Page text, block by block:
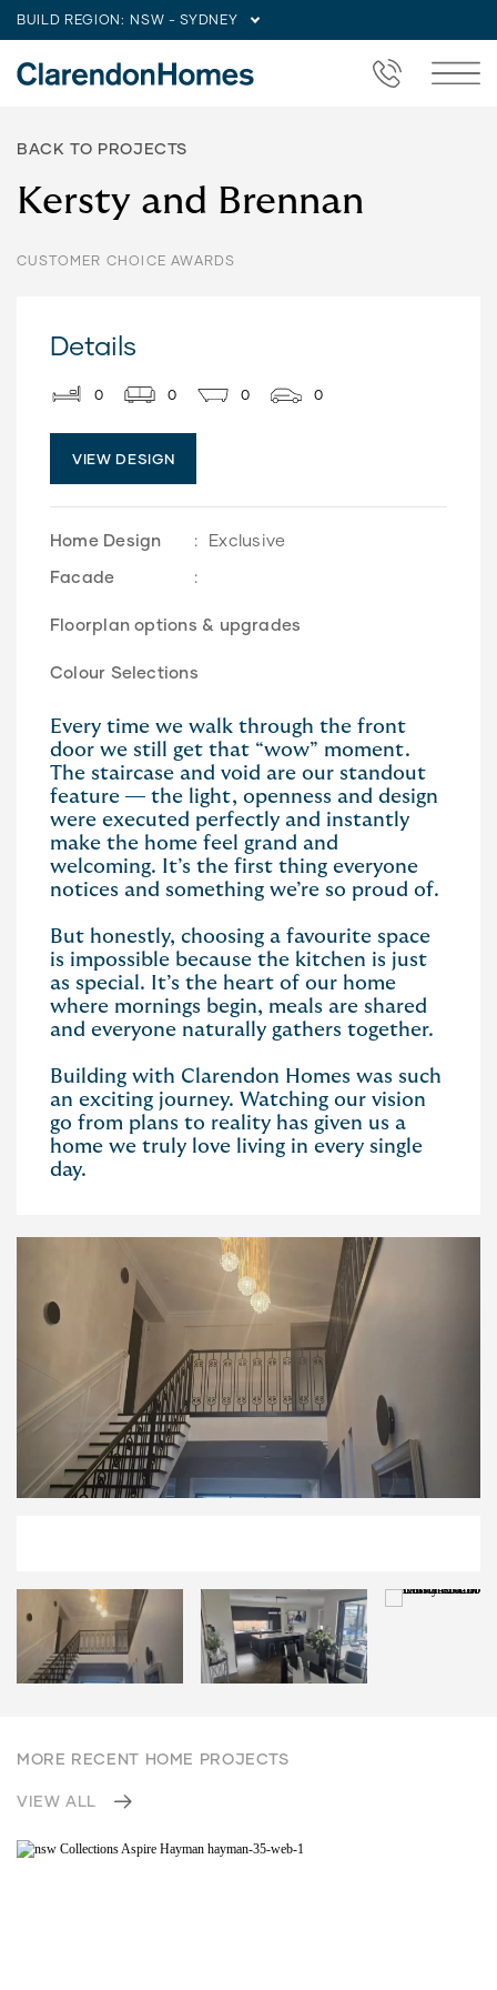
BUILD REGION: NSW - SYDNEY
BACK TO PROJECTS
Kersty and Brennan
CUSTOMER CHOICE AWARDS
Details
0 0 0 0
VIEW DESIGN
Home Design :
Exclusive
Facade
:
Floorplan options & upgrades
Colour Selections
Every time we walk through the front
door we still get that “wow” moment.
The staircase and void are our standout
feature — the light, openness and design
were executed perfectly and instantly
make the home feel grand and
welcoming. It’s the first thing everyone
notices and something we’re so proud of.
But honestly, choosing a favourite space
is impossible because the kitchen is just
as special. It’s the heart of our home
where mornings begin, meals are shared
and everyone naturally gathers together.
Building with Clarendon Homes was such
an exciting journey. Watching our vision
go from plans to reality has given us a
home we truly love living in every single
day.
MORE RECENT HOME PROJECTS
VIEW ALL